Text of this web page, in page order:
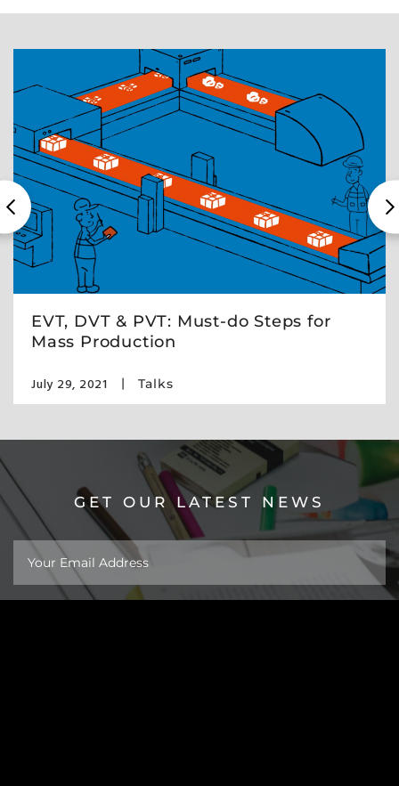
EVT, DVT & PVT: Must-do Steps for
Mass Production
July 29, 2021 Talks
GET OUR LATEST NEWS